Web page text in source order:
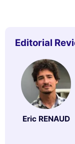
Editorial
Eric RENAUD